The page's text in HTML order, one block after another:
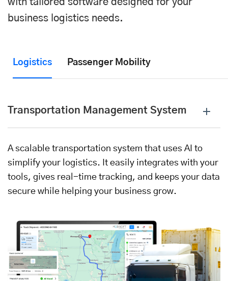
with tailored software designed for your
business logistics needs.
Logistics Passenger Mobility
Transportation Management System
A scalable transportation system that uses AI to
simplify your logistics. It easily integrates with your
tools, gives real-time tracking, and keeps your data
secure while helping your business grow.